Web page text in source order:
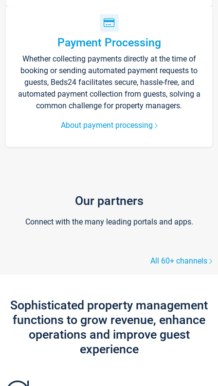
Payment Processing
Whether collecting payments directly at the time of
booking or sending automated payment requests to
guests, Beds24 facilitates secure, hassle-free, and
automated payment collection from guests, solving a
common challenge for property managers.
About payment processing
Our partners
Connect with the many leading portals and apps.
All 60+ channels
Sophisticated property management
functions to grow revenue, enhance
operations and improve guest
experience